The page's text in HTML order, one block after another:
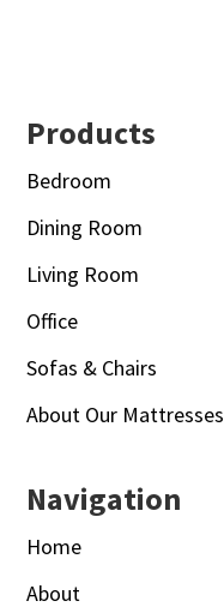
Footer
Products
Bedroom
Dining Room
Living Room
Office
Sofas & Chairs
About Our Mattresses
Navigation
Home
About